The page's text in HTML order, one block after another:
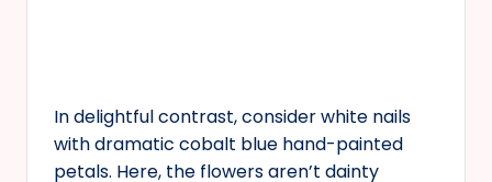
In delightful contrast, consider white nails
with dramatic cobalt blue hand-painted
petals. Here, the flowers aren’t dainty